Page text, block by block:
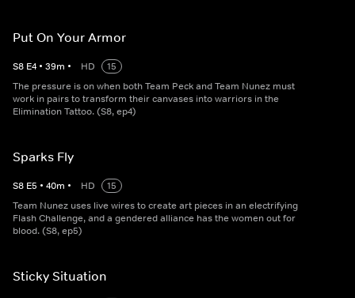
Put On Your Armor
S8 E4 • 39m • HD
15
The pressure is on when both Team Peck and Team Nunez must
work in pairs to transform their canvases into warriors in the
Elimination Tattoo. (S8, ep4)
Sparks Fly
S8 E5 • 40m • HD
15
Team Nunez uses live wires to create art pieces in an electrifying
Flash Challenge, and a gendered alliance has the women out for
blood. (S8, ep5)
Sticky Situation